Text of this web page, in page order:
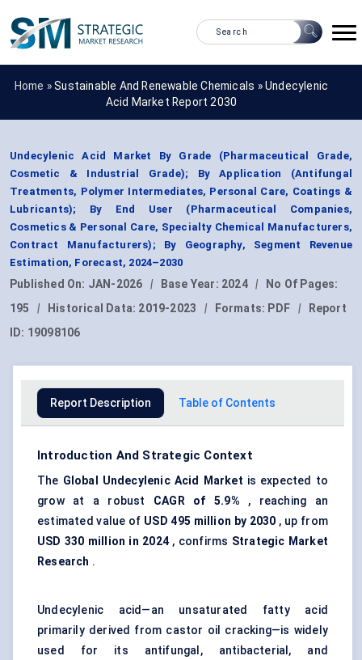
Home »Sustainable And Renewable Chemicals »Undecylenic
Acid Market Report 2030
Undecylenic Acid Market By Grade (Pharmaceutical Grade,
Cosmetic & Industrial Grade); By Application (Antifungal
Treatments, Polymer Intermediates, Personal Care, Coatings &
Lubricants); By End User (Pharmaceutical Companies,
Cosmetics & Personal Care, Specialty Chemical Manufacturers,
Contract Manufacturers); By Geography, Segment Revenue
Estimation, Forecast, 2024–2030
Published On: JAN-2026 | Base Year: 2024 |
No Of Pages:
195
| Historical Data: 2019-2023 | Formats: PDF |
Report
ID: 19098106
Report Description Table of Contents
Introduction And Strategic Context
The Global Undecylenic Acid Market is expected to
grow at a robust CAGR of 5.9% , reaching an
estimated value of USD 495 million by 2030 , up from
USD 330 million in 2024 , confirms Strategic Market
Research .
Undecylenic acid—an unsaturated fatty acid
primarily derived from castor oil cracking—is widely
used for its antifungal, antibacterial, and